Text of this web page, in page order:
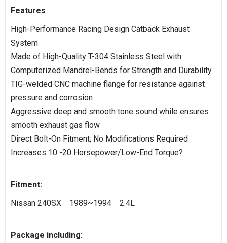
Features
High-Performance Racing Design Catback Exhaust
System
Made of High-Quality T-304 Stainless Steel with
Computerized Mandrel-Bends for Strength and Durability
TIG-welded CNC machine flange for resistance against
pressure and corrosion
Aggressive deep and smooth tone sound while ensures
smooth exhaust gas flow
Direct Bolt-On Fitment; No Modifications Required
Increases 10 -20 Horsepower/Low-End Torque?
Fitment:
Nissan 240SX 1989~1994 2.4L
Package including: